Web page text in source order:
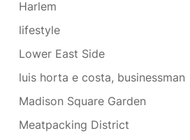
Harlem
lifestyle
Lower East Side
luis horta e costa, businessman
Madison Square Garden
Meatpacking District